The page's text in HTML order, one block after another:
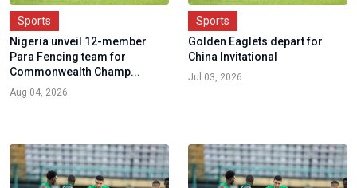
Sports
Nigeria unveil 12-member
Para Fencing team for
Commonwealth Champ...
Aug 04, 2026
Sports
Golden Eaglets depart for
China Invitational
Jul 03, 2026